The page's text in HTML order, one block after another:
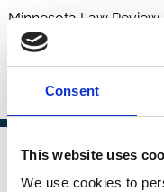
Consent
This website uses
We use cookies to
Minnesota Law Review
Volume 104, Issue 4 |
Published:23 Apr 2020
Sean Griffith